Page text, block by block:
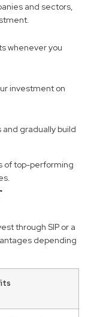
and sectors,
whenever you
investment on
and gradually build
of top-performing
through SIP or a
depending